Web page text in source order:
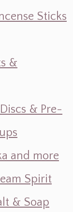
Sticks
&
& Pre-
and more
Spirit
& Soap